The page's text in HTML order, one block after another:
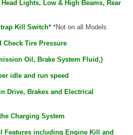
Lights, Low & High Beams, Rear
Kill Switch* *Not on all Models
Check Tire Pressure
Oil, Brake System Fluid,)
idle and run speed
Drive, Brakes and Electrical
Charging System
Features including Engine Kill and